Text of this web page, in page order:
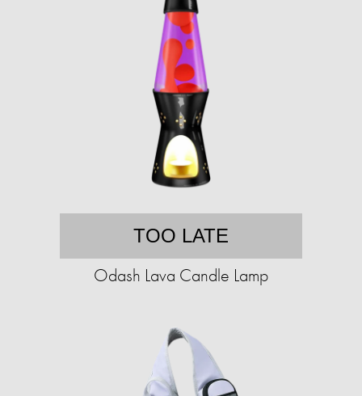
TOO LATE
Odash Lava Candle Lamp